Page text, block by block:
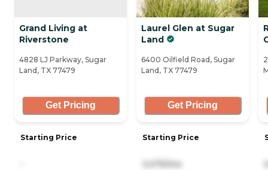
Grand Living at
Riverstone
4828 LJ Parkway, Sugar
Land, TX 77479
Get Pricing
Starting Price
Laurel Glen at Sugar
Land
6400 Oilfield Road, Sugar
Land, TX 77479
Get Pricing
Starting Price
3,075/mo